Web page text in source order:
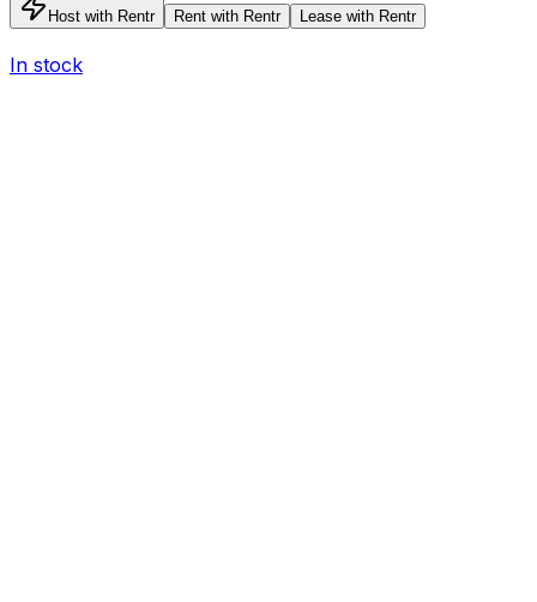
Host with Rentr Rent with Rentr Lease with Rentr
In stock